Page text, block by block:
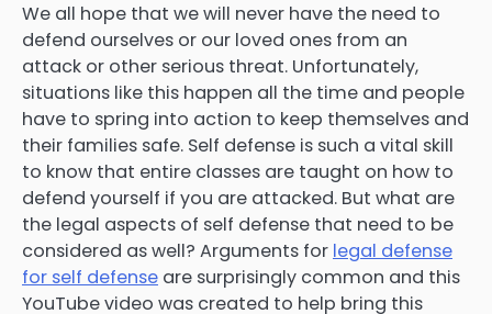
We all hope that we will never have the need to
defend ourselves or our loved ones from an
attack or other serious threat. Unfortunately,
situations like this happen all the time and people
have to spring into action to keep themselves and
their families safe. Self defense is such a vital skill
to know that entire classes are taught on how to
defend yourself if you are attacked. But what are
the legal aspects of self defense that need to be
considered as well? Arguments for legal defense
for self defense are surprisingly common and this
YouTube video was created to help bring this